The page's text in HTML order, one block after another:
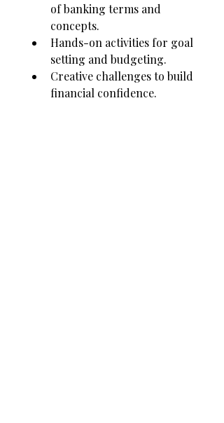
of banking terms and
concepts.
Hands-on activities for goal
setting and budgeting.
Creative challenges to build
financial confidence.